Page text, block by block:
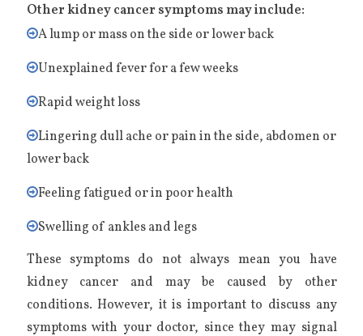
Other kidney cancer symptoms may include:
A lump or mass on the side or lower back
Unexplained fever for a few weeks
Rapid weight loss
Lingering dull ache or pain in the side, abdomen or
lower back
Feeling fatigued or in poor health
Swelling of ankles and legs
These symptoms do not always mean you have
kidney cancer and may be caused by other
conditions. However, it is important to discuss any
symptoms with your doctor, since they may signal